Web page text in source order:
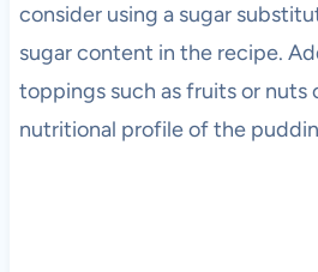
consider using a sugar
sugar content in the recipe.
toppings such as fruits or nuts
nutritional profile of the